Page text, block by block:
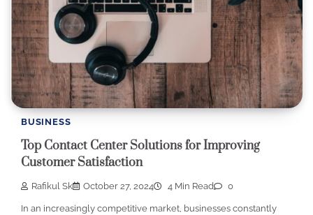
BUSINESS
Top Contact Center Solutions for Improving
Customer Satisfaction
Rafikul Sk October 27, 2024 4 Min Read 0
In an increasingly competitive market, businesses constantly